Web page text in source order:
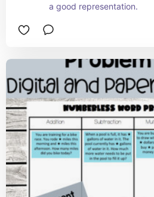
a good representation.